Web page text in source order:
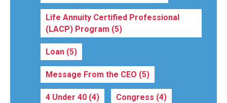
Life Annuity Certified Professional
(LACP) Program (5)
Loan (5)
Message From the CEO (5)
4 Under 40 (4) Congress (4)